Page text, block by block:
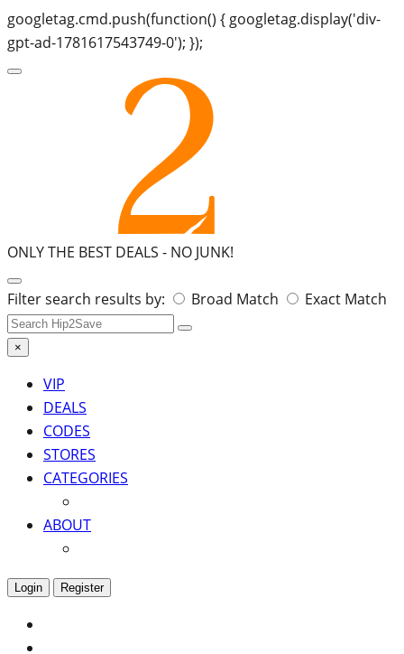
googletag.cmd.push(function() { googletag.display('div-
gpt-ad-1781617543749-0'); });
ONLY THE BEST DEALS - NO JUNK!
Search
for:
Filter search results by: Broad Match Exact Match
×
VIP
DEALS
CODES
STORES
CATEGORIES
ABOUT
Login Register